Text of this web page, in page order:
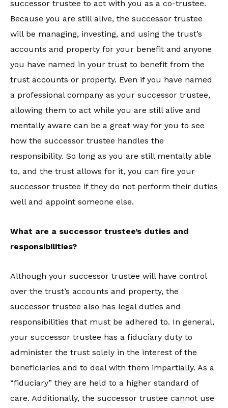
successor trustee to act with you as a co-trustee.
Because you are still alive, the successor trustee
will be managing, investing, and using the trust’s
accounts and property for your benefit and anyone
you have named in your trust to benefit from the
trust accounts or property. Even if you have named
a professional company as your successor trustee,
allowing them to act while you are still alive and
mentally aware can be a great way for you to see
how the successor trustee handles the
responsibility. So long as you are still mentally able
to, and the trust allows for it, you can fire your
successor trustee if they do not perform their duties
well and appoint someone else.
What are a successor trustee’s duties and
responsibilities?
Although your successor trustee will have control
over the trust’s accounts and property, the
successor trustee also has legal duties and
responsibilities that must be adhered to. In general,
your successor trustee has a fiduciary duty to
administer the trust solely in the interest of the
beneficiaries and to deal with them impartially. As a
“fiduciary” they are held to a higher standard of
care. Additionally, the successor trustee cannot use